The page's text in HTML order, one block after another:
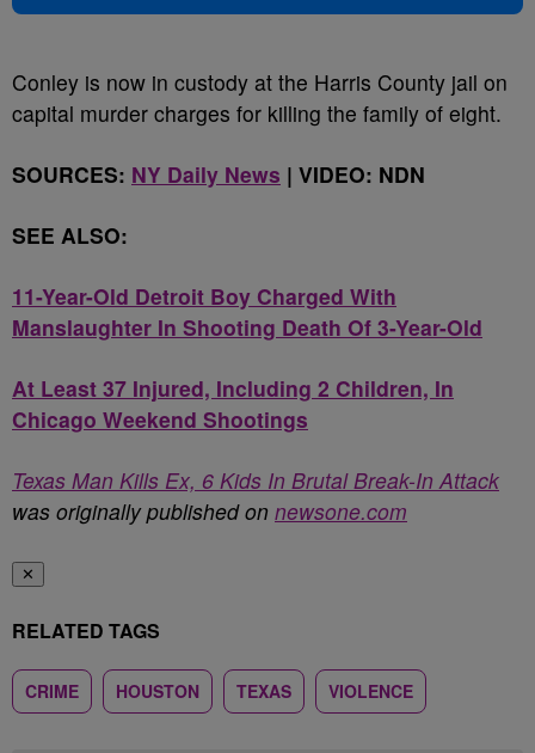
Conley is now in custody at the Harris County jail on
capital murder charges for killing the family of eight.
SOURCES: NY Daily News | VIDEO: NDN
SEE ALSO:
11-Year-Old Detroit Boy Charged With
Manslaughter In Shooting Death Of 3-Year-Old
At Least 37 Injured, Including 2 Children, In
Chicago Weekend Shootings
Texas Man Kills Ex, 6 Kids In Brutal Break-In Attack
was originally published on newsone.com
✕
RELATED TAGS
CRIME HOUSTON TEXAS VIOLENCE